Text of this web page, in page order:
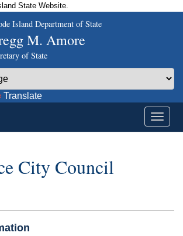
State Website.
Island Department of State
M. Amore
of State
Translate
City Council